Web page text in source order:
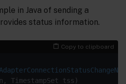
in Java of sending a
status information.
Copy to clipboard
TimestampSet tss)